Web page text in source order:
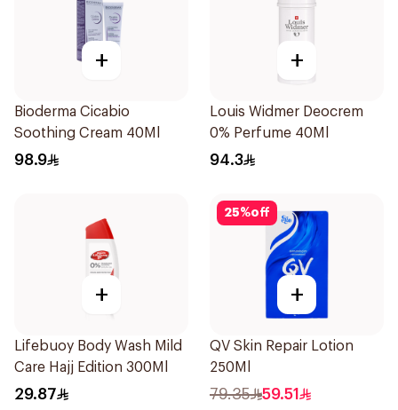
+
Bioderma Cicabio
Soothing Cream 40Ml
98.9
+
Louis Widmer Deocrem
0% Perfume 40Ml
94.3
+
Lifebuoy Body Wash Mild
Care Hajj Edition 300Ml
29.87
25%off
+
QV Skin Repair Lotion
250Ml
79.35 59.51